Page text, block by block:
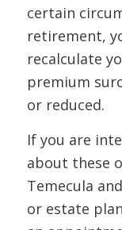
certain
retirement,
recalculate
premium
or reduced.
If you are
about these
Temecula
or estate